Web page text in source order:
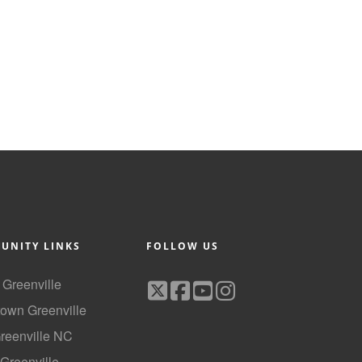
LINKS
Greenville
NC
FOLLOW US